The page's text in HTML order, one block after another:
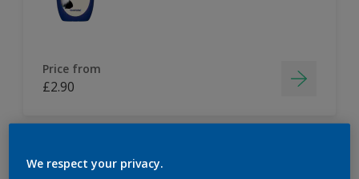
Price from
£2.90
Dulux Paint Mixing Easycare Washable &
We respect your privacy.